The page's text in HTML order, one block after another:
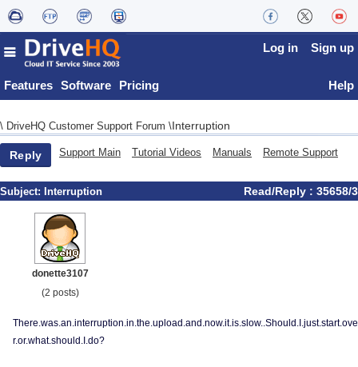
Features Software Pricing
Log in Sign up
Help
\ DriveHQ Customer Support Forum \Interruption
Reply Support Main Tutorial Videos Manuals Remote Support
Subject: Interruption Read/Reply : 35658/3
donette3107
(2 posts)
There.was.an.interruption.in.the.upload.and.now.it.is.slow..Should.I.just.start.ove
r.or.what.should.I.do?